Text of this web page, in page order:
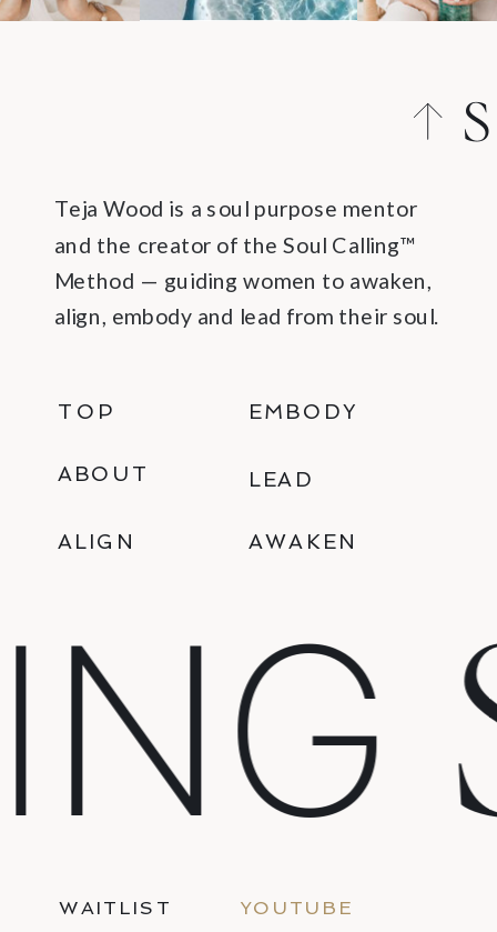
C
Teja Wood is a soul purpose mentor
and the creator of the Soul Calling™
Method — guiding women to awaken,
align, embody and lead from their soul.
ALIGN AWAKEN
TOP
ABOUT
EMBODY
LEAD
WAITLIST YOUTUBE